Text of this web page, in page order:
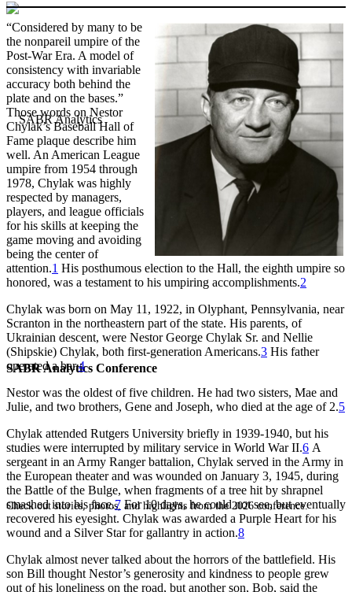
SABR Analytics Conference
Check out stories, photos, and highlights from the 2026 conference.
“Considered by many to be
the nonpareil umpire of the
Post-War Era. A model of
consistency with invariable
accuracy both behind the
plate and on the bases.”
Those words on Nestor
Chylak’s Baseball Hall of
Fame plaque describe him
well. An American League
umpire from 1954 through
1978, Chylak was highly
respected by managers,
players, and league officials
for his skills at keeping the
game moving and avoiding
being the center of
attention.1 His posthumous election to the Hall, the eighth umpire so
honored, was a testament to his umpiring accomplishments.2
Chylak was born on May 11, 1922, in Olyphant, Pennsylvania, near
Scranton in the northeastern part of the state. His parents, of
Ukrainian descent, were Nestor George Chylak Sr. and Nellie
(Shipskie) Chylak, both first-generation Americans.3 His father
operated a bar.4
Nestor was the oldest of five children. He had two sisters, Mae and
Julie, and two brothers, Gene and Joseph, who died at the age of 2.5
Chylak attended Rutgers University briefly in 1939-1940, but his
studies were interrupted by military service in World War II.6 A
sergeant in an Army Ranger battalion, Chylak served in the Army in
the European theater and was wounded on January 3, 1945, during
the Battle of the Bulge, when fragments of a tree hit by shrapnel
smashed into his face.7 For 10 days, he could not see, but eventually
recovered his eyesight. Chylak was awarded a Purple Heart for his
wound and a Silver Star for gallantry in action.8
Chylak almost never talked about the horrors of the battlefield. His
son Bill thought Nestor’s generosity and kindness to people grew
out of his loneliness on the road, but another son, Bob, said the